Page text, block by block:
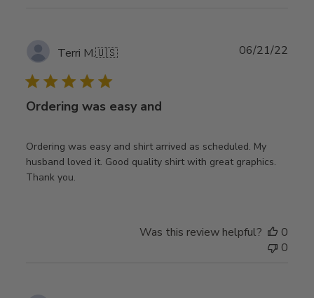
Terri M.🇺🇸
Ordering was easy and
Ordering was easy and shirt arrived as scheduled. My
husband loved it. Good quality shirt with great graphics.
Thank you.
06/21/22
Was this review helpful?
0
0